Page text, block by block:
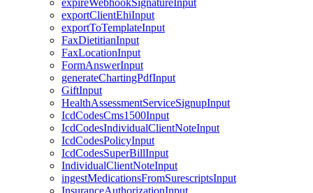
expireWebhookSignatureInput
exportClientEhiInput
exportToTemplateInput
FaxDietitianInput
FaxLocationInput
FormAnswerInput
generateChartingPdfInput
GiftInput
HealthAssessmentServiceSignupInput
IcdCodesCms1500Input
IcdCodesIndividualClientNoteInput
IcdCodesPolicyInput
IcdCodesSuperBillInput
IndividualClientNoteInput
ingestMedicationsFromSurescriptsInput
InsuranceAuthorizationInput